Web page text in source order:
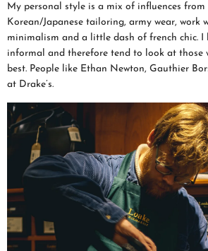
My personal style is a mix of influences from
Korean/Japanese tailoring, army wear, work
minimalism and a little dash of french chic.
informal and therefore tend to look at those
best. People like Ethan Newton, Gauthier
at Drake’s.